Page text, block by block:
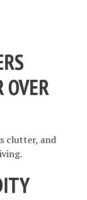
OVER
clutter, and